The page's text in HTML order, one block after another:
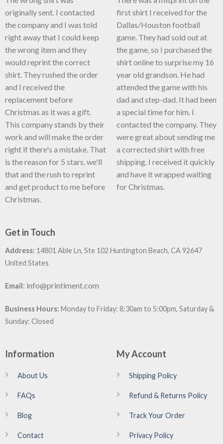
originally sent. I contacted
the company and I was told
right away that I could keep
the wrong item and they
would reprint the correct
shirt. They rushed the order
and I received the
replacement before
Christmas as it was a gift.
This company stands by their
work and will make the order
right if there's a mistake. That
is the reason for 5 stars, we'll
that and the rush to reprint
and get product to me before
Christmas.
first shirt I received for the
Dallas/Houston football
game. They had sold out at
the game, so I purchased the
shirt online to surprise my 16
year old grandson. He had
attended the game with his
dad and step-dad. It had been
a special time for him. I
contacted the company. They
were great about sending me
a corrected shirt with free
shipping. I received it quickly
and have it wrapped waiting
for Christmas.
Get in Touch
Address: 14801 Able Ln, Ste 102 Huntington Beach, CA 92647
United States
Email: info@printiment.com
Business Hours: Monday to Friday: 8:30am to 5:00pm, Saturday &
Sunday: Closed
Information
About Us
FAQs
Blog
Contact
My Account
Shipping Policy
Refund & Returns Policy
Track Your Order
Privacy Policy